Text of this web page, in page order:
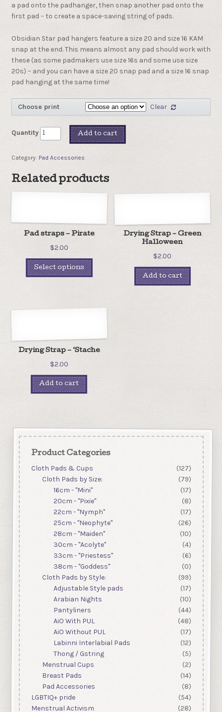
a pad onto the padhanger, then snap another pad onto the
first pad – to create a space-saving string of pads.
Obsidian Star pad hangers feature a size 20 and size 16 KAM
snap at the end. This means almost any pad should work with
these (as some padmakers use size 16s and some use size
20s) – and you can have a size 20 snap pad and a size 16 snap
pad hanging at the same time!
Choose print Clear
Quantity Add to cart
Category: Pad Accessories
Related products
Pad straps – Pirate
$2.00
Select options
Drying Strap – Green
Halloween
$2.00
Add to cart
Drying Strap – ‘Stache
$2.00
Add to cart
Product Categories
Cloth Pads & Cups
(127)
Cloth Pads by Size:
(79)
16cm - "Mini"
(17)
20cm - "Pixie"
(8)
22cm - "Nymph"
(17)
25cm - "Neophyte"
(26)
28cm - "Maiden"
(10)
30cm - "Acolyte"
(4)
33cm - "Priestess"
(6)
38cm - "Goddess"
(0)
Cloth Pads by Style:
(99)
Adjustable Style pads
(17)
Arabian Nights
(10)
Pantyliners
(44)
AiO With PUL
(48)
AiO Without PUL
(17)
Labinni Interlabial Pads
(12)
Thong / Gstring
(5)
Menstrual Cups
(2)
Breast Pads
(14)
Pad Accessories
(8)
LGBTIQ+ pride
(54)
Menstrual Activism
(28)